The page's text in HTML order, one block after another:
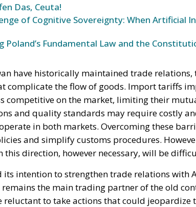
Das, Ceuta!
of Cognitive Sovereignty: When Artificial
Poland’s Fundamental Law and the
have historically maintained trade relations,
complicate the flow of goods. Import tariffs
competitive on the market, limiting their
and quality standards may require costly
in both markets. Overcoming these
and simplify customs procedures.
this direction, however necessary, will be
its intention to strengthen trade relations with
the main trading partner of the old
reluctant to take actions that could